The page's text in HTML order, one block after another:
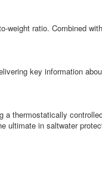
ratio. Combined
key information
thermostatically
ultimate in saltwater